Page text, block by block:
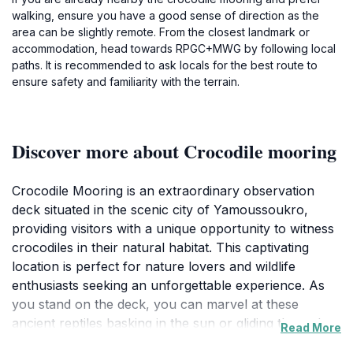
walking, ensure you have a good sense of direction as the
area can be slightly remote. From the closest landmark or
accommodation, head towards RPGC+MWG by following local
paths. It is recommended to ask locals for the best route to
ensure safety and familiarity with the terrain.
Discover more about Crocodile mooring
Crocodile Mooring is an extraordinary observation
deck situated in the scenic city of Yamoussoukro,
providing visitors with a unique opportunity to witness
crocodiles in their natural habitat. This captivating
location is perfect for nature lovers and wildlife
enthusiasts seeking an unforgettable experience. As
you stand on the deck, you can marvel at these
ancient reptiles basking in the sun or gliding through
Read More